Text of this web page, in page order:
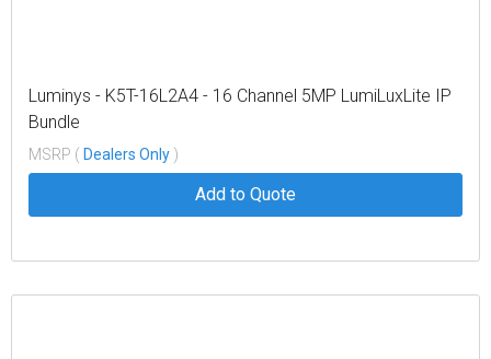
Luminys - K5T-16L2A4 - 16 Channel 5MP LumiLuxLite IP
Bundle
MSRP ( Dealers Only )
Add to Quote